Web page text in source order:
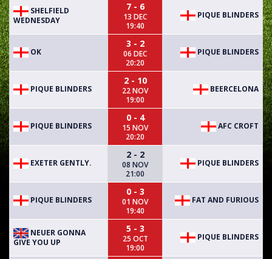
SHELFIELD
WEDNESDAY
7 - 6
13 DEC
19:40
PIQUE BLINDERS
OK
3 - 2
06 DEC
20:20
PIQUE BLINDERS
PIQUE BLINDERS
2 - 10
22 NOV
19:00
BEERCELONA
PIQUE BLINDERS
0 - 4
15 NOV
20:20
AFC CROFT
EXETER GENTLY.
2 - 2
08 NOV
21:00
PIQUE BLINDERS
PIQUE BLINDERS
0 - 3
01 NOV
19:40
FAT AND FURIOUS
NEUER GONNA
GIVE YOU UP
5 - 3
25 OCT
19:00
PIQUE BLINDERS